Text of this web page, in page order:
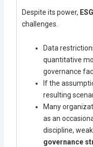
Despite its power,
challenges.
Data
quantitative
governance
If the
resulting
Many
as an
discipline,
governance